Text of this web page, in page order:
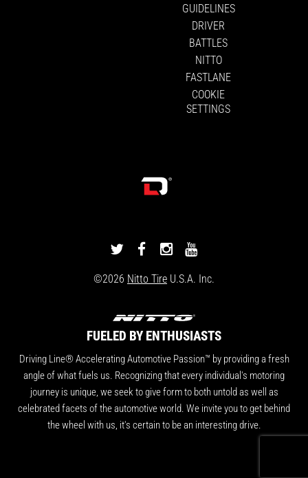
GUIDELINES
DRIVER
BATTLES
NITTO
FASTLANE
COOKIE
SETTINGS
DRIVINGLINE
TWITTER
DRIVINGLINE
FACEBOOK
DRIVINGLINE
INSTAGRAM
YOUTUBE
©2026 Nitto Tire U.S.A. Inc.
FUELED BY ENTHUSIASTS
Driving Line® Accelerating Automotive Passion™ by providing a fresh
angle of what fuels us. Recognizing that every individual's motoring
journey is unique, we seek to give form to both untold as well as
celebrated facets of the automotive world. We invite you to get behind
the wheel with us, it's certain to be an interesting drive.